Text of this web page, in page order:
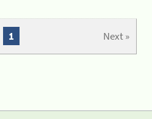
Next »
1